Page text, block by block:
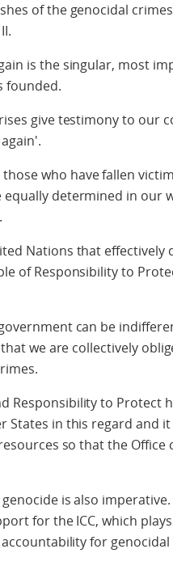
of the genocidal crimes
is the singular, most
founded.
give testimony to our
who have fallen
determined in our
Nations that effectively
of Responsibility to
can be
we are collectively
Responsibility to Protect
States in this regard and it
so that the Office
is also imperative.
for the ICC, which
for genocidal